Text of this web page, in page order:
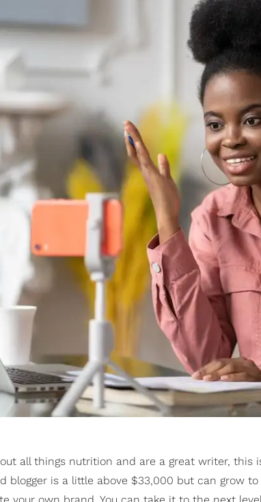
all things nutrition and are a great writer, this
blogger is a little above $33,000 but can grow
your own brand. You can take it to the next